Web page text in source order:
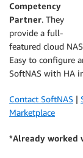
Competency
Partner. They
provide a full-
featured cloud
Easy to configure
SoftNAS with HA
Contact SoftNAS |
Marketplace
*Already worked